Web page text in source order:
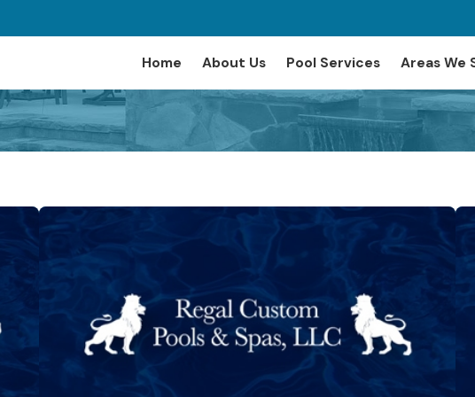
Home About Us Pool Services Areas We